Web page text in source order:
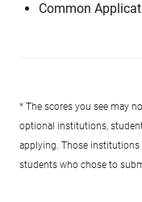
Common
* The scores you see may
optional institutions,
applying. Those institutions
students who chose to